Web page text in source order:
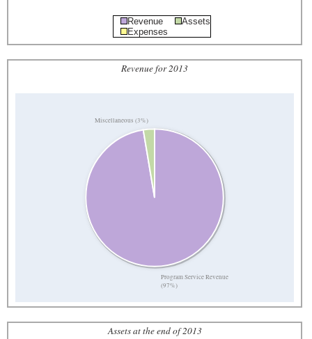
Revenue
Assets
Expenses
Revenue for 2013
Program Service Revenue
(97%)
Miscellaneous (3%)
Assets at the end of 2013